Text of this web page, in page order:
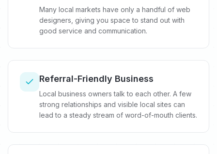
Many local markets have only a handful of web
designers, giving you space to stand out with
good service and communication.
Referral-Friendly Business
Local business owners talk to each other. A few
strong relationships and visible local sites can
lead to a steady stream of word-of-mouth clients.